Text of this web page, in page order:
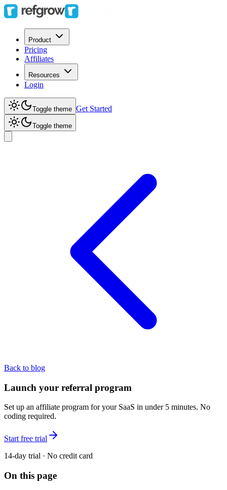
Product
Pricing
Affiliates
Resources
Login
Toggle theme Get Started
Toggle theme
Back to blog
Launch your referral program
Set up an affiliate program for your SaaS in under 5 minutes. No
coding required.
Start free trial
14-day trial · No credit card
On this page